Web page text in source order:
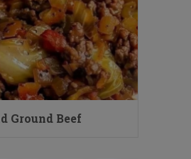
Ground Beef